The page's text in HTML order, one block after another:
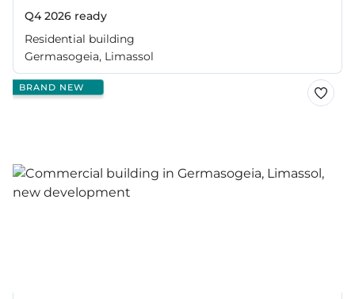
Q4 2026 ready
Residential building
Germasogeia, Limassol
BRAND NEW